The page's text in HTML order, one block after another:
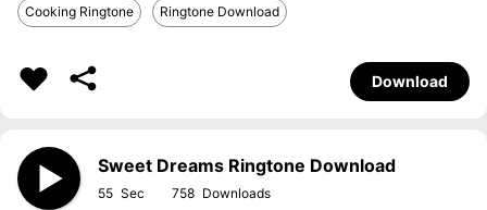
Cooking Ringtone Ringtone Download
Download
Sweet Dreams Ringtone Download
55 758